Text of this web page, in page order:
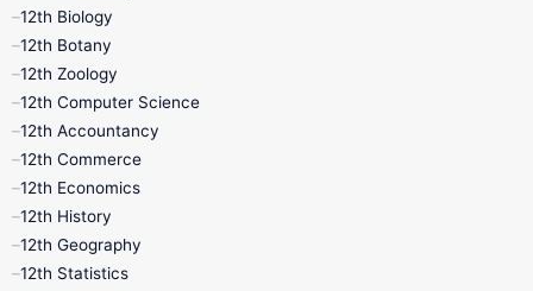
11th Monthly Test
11th Quarterly
11th Syllabus
11th Time Table
12th Half Yearly
12th Biology
12th Botany
12th Zoology
12th Computer Science
12th Accountancy
12th Commerce
12th Economics
12th History
12th Geography
12th Statistics